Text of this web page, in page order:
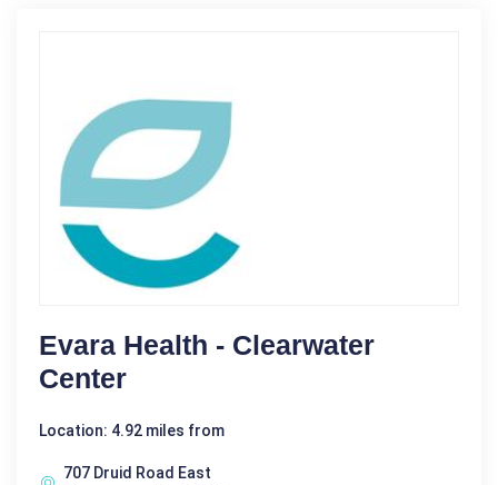
Evara Health - Clearwater
Center
Location: 4.92 miles from
707 Druid Road East